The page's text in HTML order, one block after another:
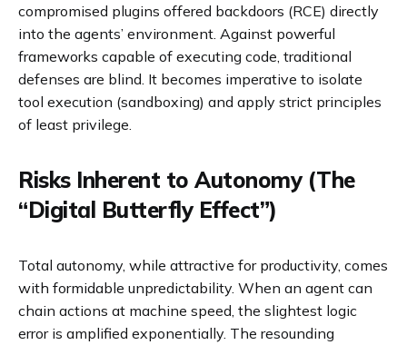
compromised plugins offered backdoors (RCE) directly
into the agents’ environment. Against powerful
frameworks capable of executing code, traditional
defenses are blind. It becomes imperative to isolate
tool execution (sandboxing) and apply strict principles
of least privilege.
Risks Inherent to Autonomy (The
“Digital Butterfly Effect”)
Total autonomy, while attractive for productivity, comes
with formidable unpredictability. When an agent can
chain actions at machine speed, the slightest logic
error is amplified exponentially. The resounding